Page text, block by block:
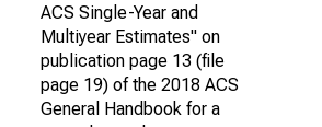
ACS Single-Year and
Multiyear Estimates" on
publication page 13 (file
page 19) of the 2018 ACS
General Handbook for a